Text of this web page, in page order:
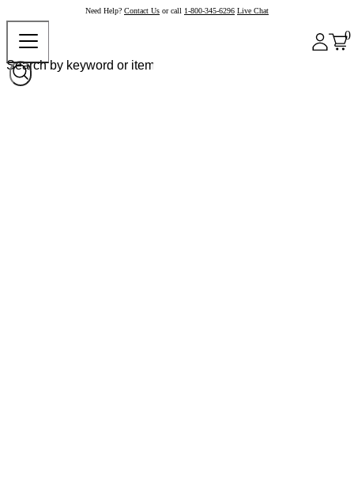
Need Help? Contact Us or call 1-800-345-6296 Live Chat
0